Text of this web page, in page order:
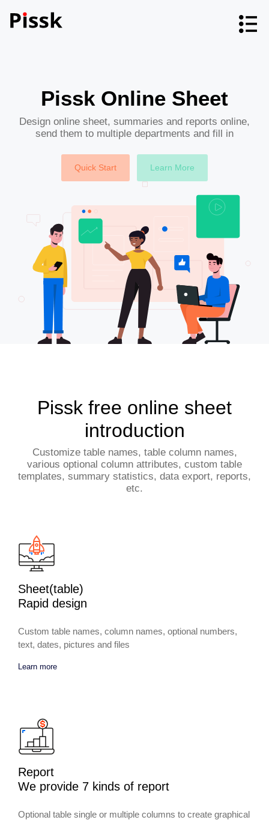
Pissk Online Sheet
Design online sheet, summaries and reports online,
send them to multiple departments and fill in
Quick Start Learn More
Pissk free online sheet
introduction
Customize table names, table column names,
various optional column attributes, custom table
templates, summary statistics, data export, reports,
etc.
Sheet(table)
Rapid design
Custom table names, column names, optional numbers,
text, dates, pictures and files
Learn more
Report
We provide 7 kinds of report
Optional table single or multiple columns to create graphical